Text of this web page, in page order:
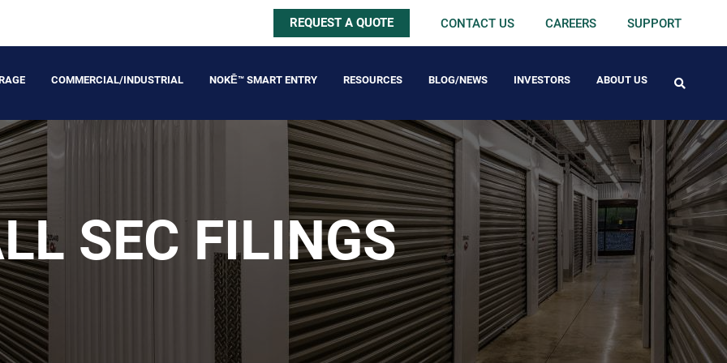
REQUEST A QUOTE CONTACT US CAREERS SUPPORT
COMMERCIAL/INDUSTRIAL NOKĒ™ SMART ENTRY RESOURCES BLOG/NEWS INVESTORS ABOUT US
SEC FILINGS